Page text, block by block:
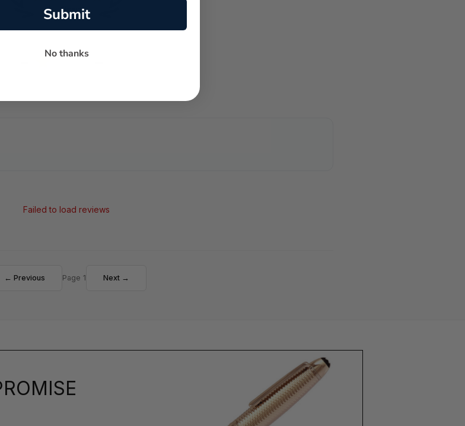
Failed to load reviews
← Previous Page 1 Next →
Submit
No thanks